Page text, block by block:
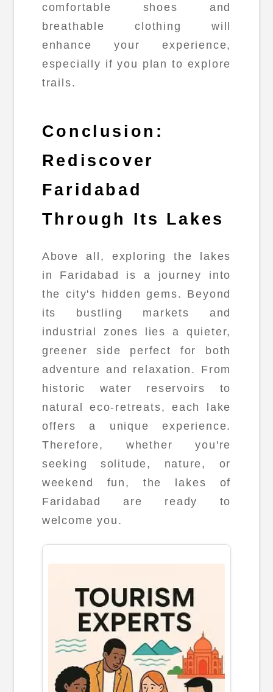
comfortable shoes and
breathable clothing will
enhance your experience,
especially if you plan to explore
trails.
Conclusion:
Rediscover
Faridabad
Through Its Lakes
Above all, exploring the lakes
in Faridabad is a journey into
the city's hidden gems. Beyond
its bustling markets and
industrial zones lies a quieter,
greener side perfect for both
adventure and relaxation. From
historic water reservoirs to
natural eco-retreats, each lake
offers a unique experience.
Therefore, whether you're
seeking solitude, nature, or
weekend fun, the lakes of
Faridabad are ready to
welcome you.